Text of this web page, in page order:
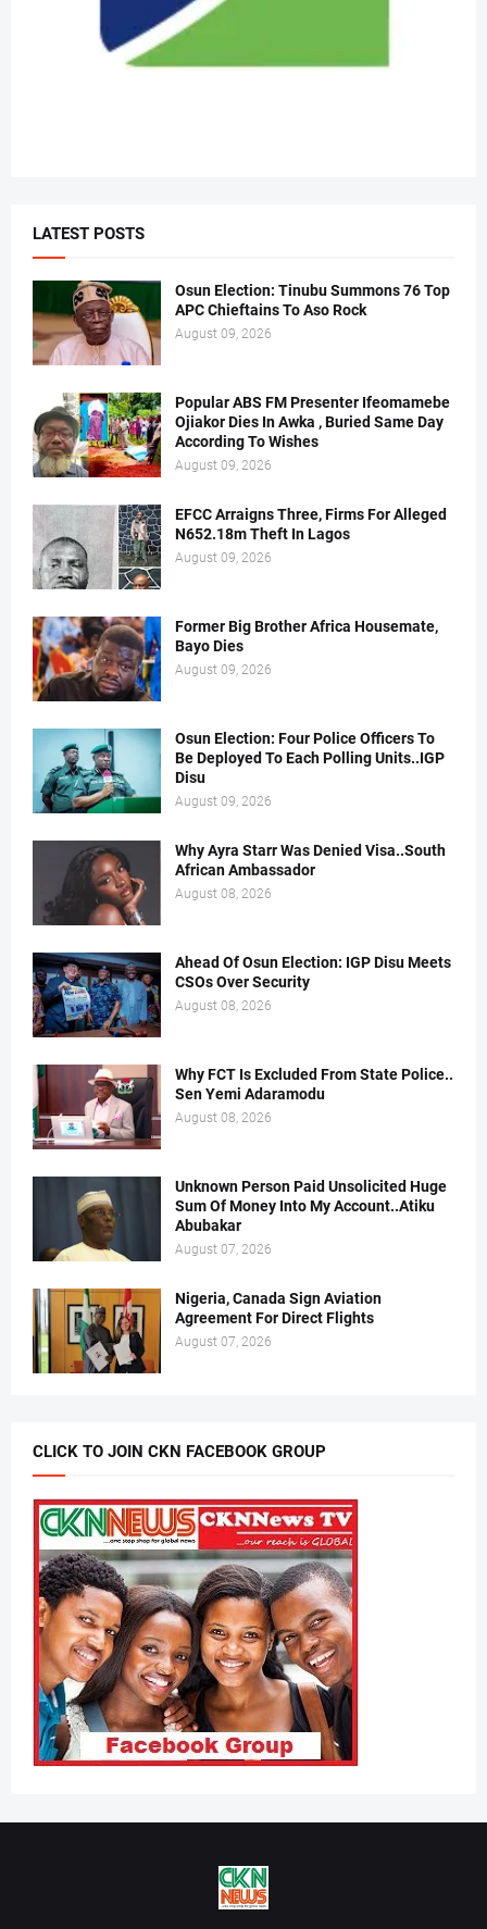
LATEST POSTS
Osun Election: Tinubu Summons 76 Top
APC Chieftains To Aso Rock
August 09, 2026
Popular ABS FM Presenter Ifeomamebe
Ojiakor Dies In Awka , Buried Same Day
According To Wishes
August 09, 2026
EFCC Arraigns Three, Firms For Alleged
N652.18m Theft In Lagos
August 09, 2026
Former Big Brother Africa Housemate,
Bayo Dies
August 09, 2026
Osun Election: Four Police Officers To
Be Deployed To Each Polling Units..IGP
Disu
August 09, 2026
Why Ayra Starr Was Denied Visa..South
African Ambassador
August 08, 2026
Ahead Of Osun Election: IGP Disu Meets
CSOs Over Security
August 08, 2026
Why FCT Is Excluded From State Police..
Sen Yemi Adaramodu
August 08, 2026
Unknown Person Paid Unsolicited Huge
Sum Of Money Into My Account..Atiku
Abubakar
August 07, 2026
Nigeria, Canada Sign Aviation
Agreement For Direct Flights
August 07, 2026
CLICK TO JOIN CKN FACEBOOK GROUP